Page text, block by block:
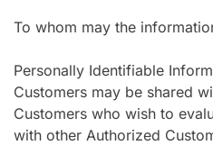
To whom may the
Personally Identifiable
Customers may be shared
Customers who wish to
with other Authorized